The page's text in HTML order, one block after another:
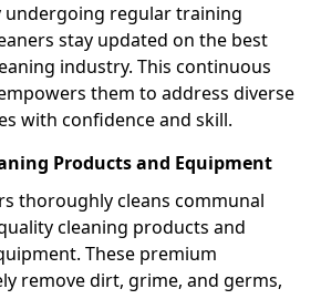
undergoing regular training
stay updated on the best
industry. This continuous
them to address diverse
with confidence and skill.
Products and Equipment
thoroughly cleans communal
cleaning products and
These premium
remove dirt, grime, and germs,